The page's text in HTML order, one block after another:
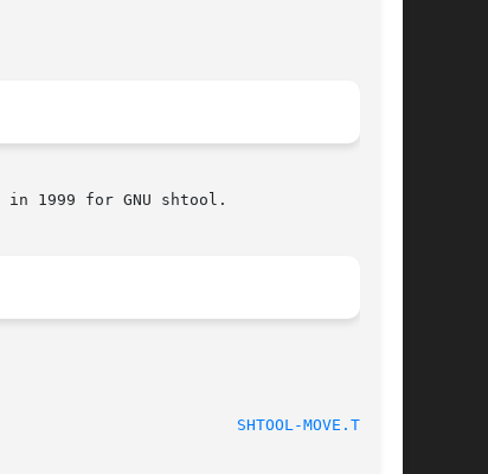
1999 for GNU shtool.
SHTOOL-MOVE.TMP(1)